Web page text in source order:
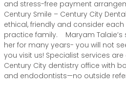
and stress-free payment
Century Smile – Century City
ethical, friendly and consider
practice family. Maryam Talaie’s
her for many years- you will not
you visit us! Specialist services
Century City dentistry office with
and endodontists—no outside